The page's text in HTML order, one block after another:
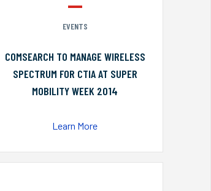
EVENTS
COMSEARCH TO MANAGE WIRELESS
SPECTRUM FOR CTIA AT SUPER
MOBILITY WEEK 2014
Learn More